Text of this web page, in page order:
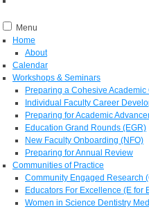
Menu
Home
About
Calendar
Workshops & Seminars
Preparing a Cohesive Academic
Individual Faculty Career
Preparing for Academic
Education Grand Rounds (EGR)
New Faculty Onboarding (NFO)
Preparing for Annual Review
Communities of Practice
Community Engaged Research
Educators For Excellence (E for
Women in Science Dentistry